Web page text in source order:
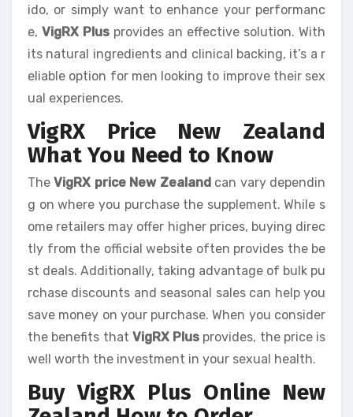
ido, or simply want to enhance your performanc
e, VigRX Plus provides an effective solution. With
its natural ingredients and clinical backing, it’s a r
eliable option for men looking to improve their sex
ual experiences.
VigRX Price New Zealand
What You Need to Know
TheVigRX price New Zealand can vary dependin
g on where you purchase the supplement. While s
ome retailers may offer higher prices, buying direc
tly from the official website often provides the be
st deals. Additionally, taking advantage of bulk pu
rchase discounts and seasonal sales can help you
save money on your purchase. When you consider
the benefits that VigRX Plus provides, the price is
well worth the investment in your sexual health.
Buy VigRX Plus Online New